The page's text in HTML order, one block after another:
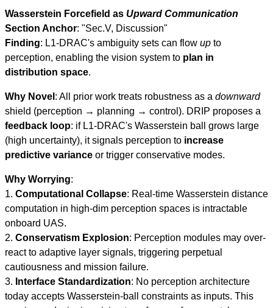
Wasserstein Forcefield as Upward Communication
Section Anchor: "Sec.V, Discussion"
Finding: L1-DRAC's ambiguity sets can flow up to
perception, enabling the vision system to plan in
distribution space.
Why Novel : All prior work treats robustness as a downward
shield (perception → planning → control). DRIP proposes a
feedback loop: if L1-DRAC's Wasserstein ball grows large
(high uncertainty), it signals perception to increase
predictive variance or trigger conservative modes.
Why Worrying:
1. Computational Collapse: Real-time Wasserstein distance
computation in high-dim perception spaces is intractable
onboard UAS.
2. Conservatism Explosion: Perception modules may over-
react to adaptive layer signals, triggering perpetual
cautiousness and mission failure.
3. Interface Standardization: No perception architecture
today accepts Wasserstein-ball constraints as inputs. This